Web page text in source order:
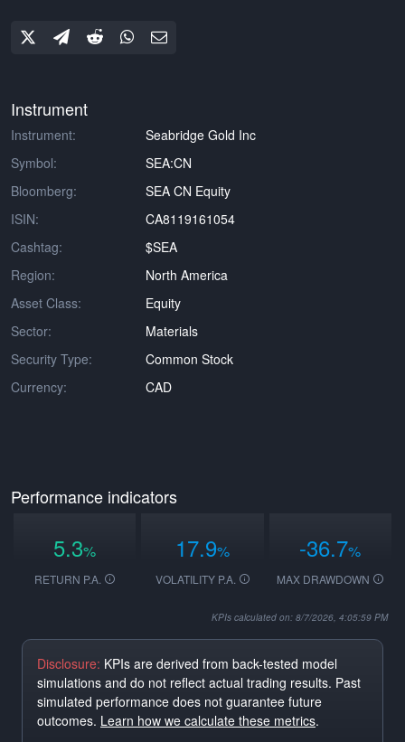
Instrument
Instrument:
Seabridge Gold Inc
Symbol:
SEA:CN
Bloomberg:
SEA CN Equity
ISIN:
CA8119161054
Cashtag:
$SEA
Region:
North America
Asset Class:
Equity
Sector:
Materials
Security Type:
Common Stock
Currency:
CAD
Performance indicators
5.3%
RETURN P.A.
17.9%
VOLATILITY P.A.
-36.7%
MAX DRAWDOWN
KPIs calculated on: 8/7/2026, 4:05:59 PM
Disclosure: KPIs are derived from back-tested model
simulations and do not reflect actual trading results. Past
simulated performance does not guarantee future
outcomes. Learn how we calculate these metrics.